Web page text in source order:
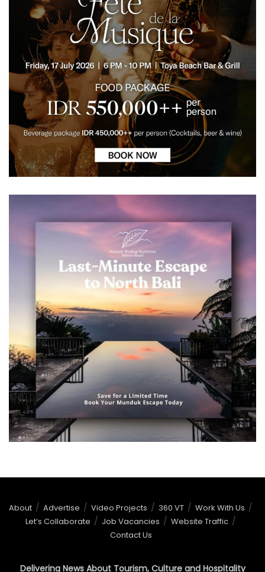
About Advertise Video Projects 360 VT
Work With Us
Let’s Collaborate
Job Vacancies
Website Traffic
Contact Us
Delivering News About Tourism, Culture and Hospitality